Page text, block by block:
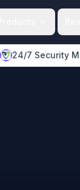
24/7 Security